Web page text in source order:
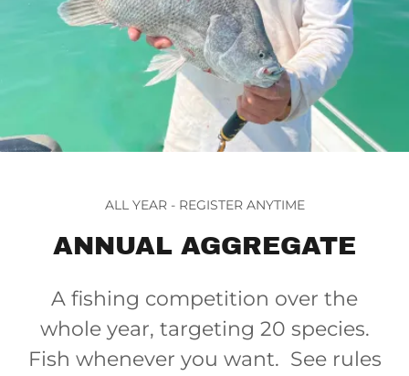
ALL YEAR - REGISTER ANYTIME
ANNUAL AGGREGATE
A fishing competition over the
whole year, targeting 20 species.
Fish whenever you want. See rules